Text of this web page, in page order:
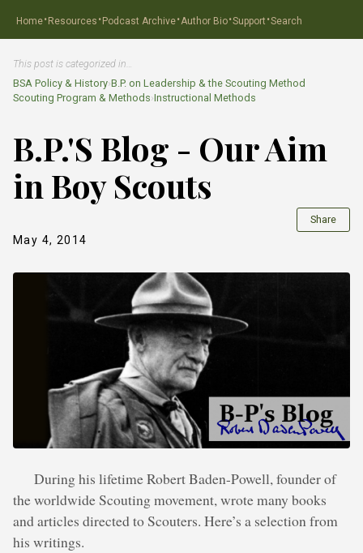
Home·Resources ·Podcast Archive·Author Bio·Support ·Search
This post is categorized in…
BSA Policy & History›B.P. on Leadership & the Scouting Method
Scouting Program & Methods›Instructional Methods
B.P.'S Blog - Our Aim
in Boy Scouts
May 4, 2014
Share
During his lifetime Robert Baden-Powell, founder of
the worldwide Scouting movement, wrote many books
and articles directed to Scouters. Here’s a selection from
his writings.